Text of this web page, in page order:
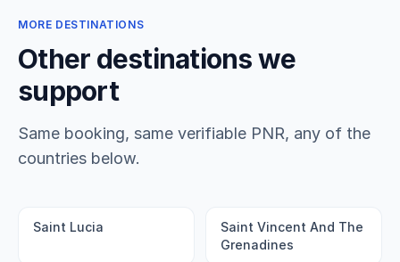
MORE DESTINATIONS
Other destinations we
support
Same booking, same verifiable PNR, any of the
countries below.
Saint Lucia
Saint Vincent And The
Grenadines